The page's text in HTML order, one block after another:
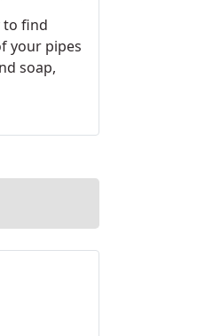
to find
your pipes
soap,